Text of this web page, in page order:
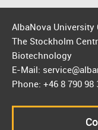
AlbaNova University
The Stockholm
Biotechnology
E-Mail:
Phone: +46 8 790 98